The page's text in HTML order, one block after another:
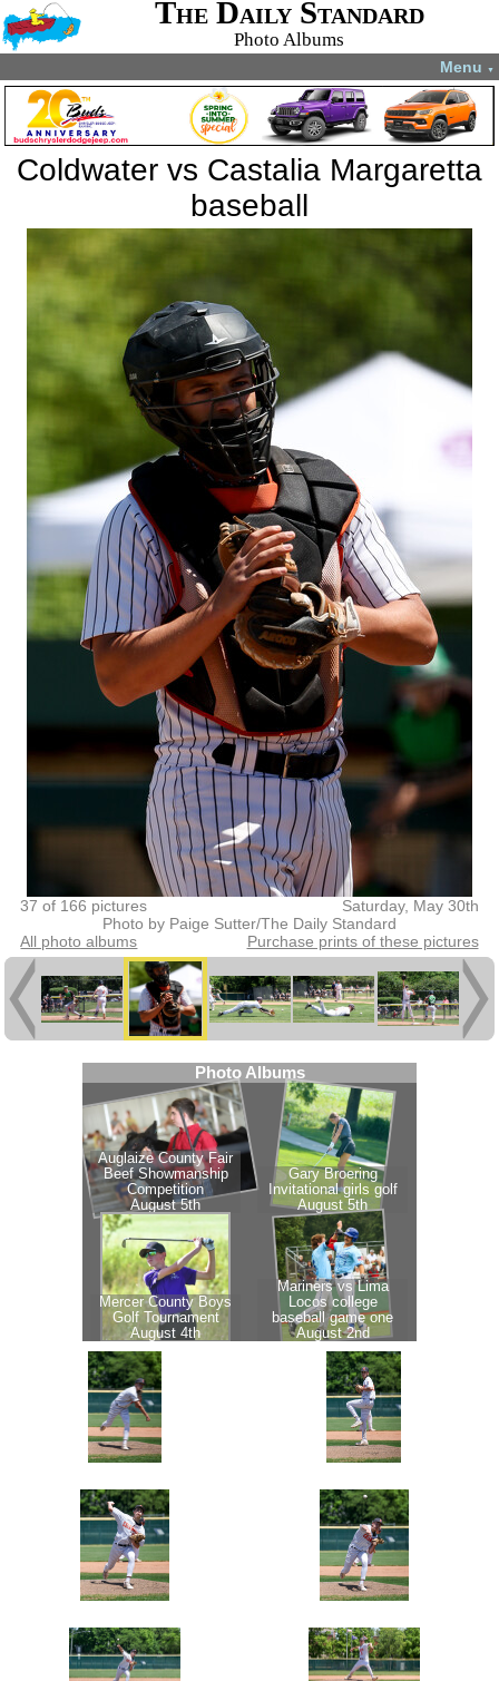
The Daily Standard
Photo Albums
Menu ▼
Coldwater vs Castalia Margaretta
baseball
37 of 166 pictures
Saturday, May 30th
Photo by Paige Sutter/The Daily Standard
All photo albums
Purchase prints of these pictures